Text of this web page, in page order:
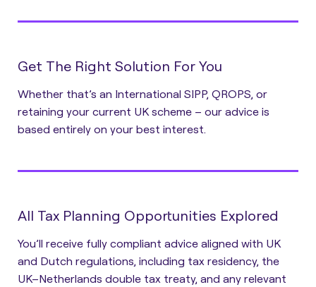
Get The Right Solution For You
Whether that’s an International SIPP, QROPS, or
retaining your current UK scheme – our advice is
based entirely on your best interest.
All Tax Planning Opportunities Explored
You’ll receive fully compliant advice aligned with UK
and Dutch regulations, including tax residency, the
UK–Netherlands double tax treaty, and any relevant